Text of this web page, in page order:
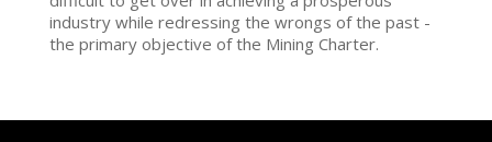
industry while redressing the wrongs of the past -
the primary objective of the Mining Charter.